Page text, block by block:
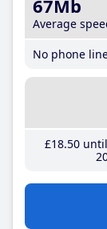
67Mb
Average
No phone
£18.50until